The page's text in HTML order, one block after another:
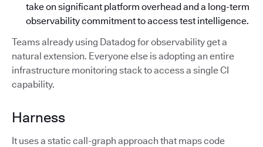
take on significant platform overhead and a long-term
observability commitment to access test intelligence.
Teams already using Datadog for observability get a
natural extension. Everyone else is adopting an entire
infrastructure monitoring stack to access a single CI
capability.
Harness
It uses a static call-graph approach that maps code